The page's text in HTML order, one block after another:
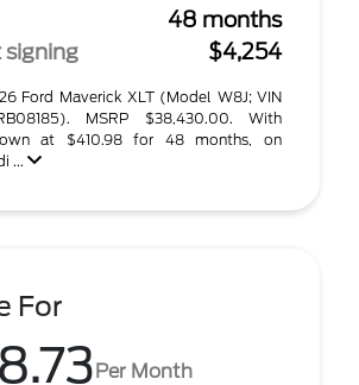
48 months
signing
$4,254
Ford Maverick XLT (Model W8J; VIN
MSRP $38,430.00. With
at $410.98 for 48 months, on
...
For
Per Month